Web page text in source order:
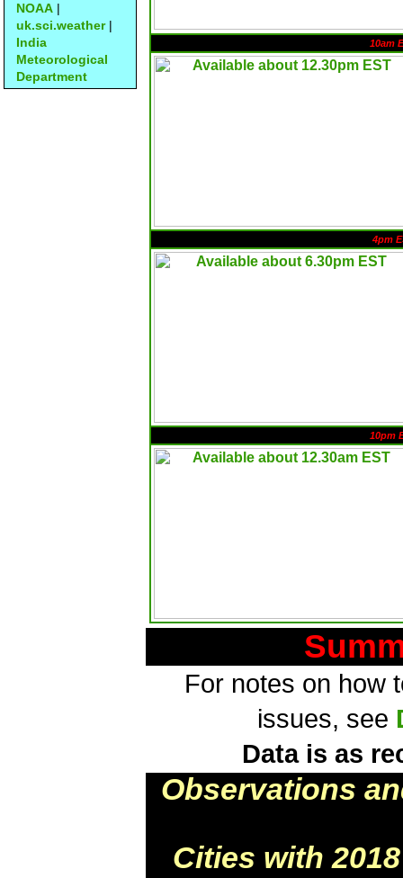
NOAA |
uk.sci.weather|
India
Meteorological
Department
10am
4pm
10pm
For notes on how
issues, see
Data is as
Observations
Cities with